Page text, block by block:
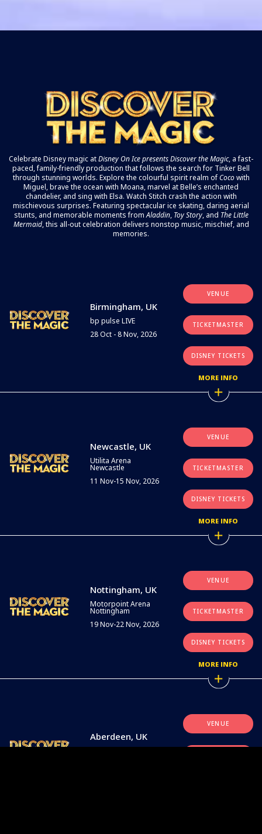
Celebrate Disney magic atDisney On Icepresents Discover the Magic, a fast-
paced, family-friendly production that follows the search for Tinker Bell
through stunning worlds. Explore the colourful spirit realm ofCocowith
Miguel, brave the ocean with Moana, marvel at Belle’s enchanted
chandelier, and sing with Elsa. Watch Stitch crash the action with
mischievous surprises. Featuring spectacular ice skating, daring aerial
stunts, and memorable moments fromAladdin, Toy Story, and The Little
Mermaid, this all-out celebration delivers nonstop music, mischief, and
memories.
Birmingham, UK
bp pulse LIVE
28 Oct - 8 Nov, 2026
VENUE
TICKETMASTER
DISNEY TICKETS
MORE INFO
Newcastle, UK
Utilita Arena
Newcastle
11 Nov-15 Nov, 2026
VENUE
TICKETMASTER
DISNEY TICKETS
MORE INFO
Nottingham, UK
Motorpoint Arena
Nottingham
19 Nov-22 Nov, 2026
VENUE
TICKETMASTER
DISNEY TICKETS
MORE INFO
Aberdeen, UK
VENUE